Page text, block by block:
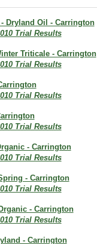
Dryland Oil - Carrington
Trial Results
Triticale - Carrington
Trial Results
Trial Results
Trial Results
- Carrington
Trial Results
- Carrington
Trial Results
- Carrington
Trial Results
- Carrington